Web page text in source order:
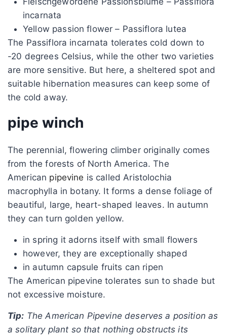
incarnata
Yellow passion flower – Passiflora lutea
The Passiflora incarnata tolerates cold down to
-20 degrees Celsius, while the other two varieties
are more sensitive. But here, a sheltered spot and
suitable hibernation measures can keep some of
the cold away.
pipe winch
The perennial, flowering climber originally comes
from the forests of North America. The
American pipevine is called Aristolochia
macrophylla in botany. It forms a dense foliage of
beautiful, large, heart-shaped leaves. In autumn
they can turn golden yellow.
in spring it adorns itself with small flowers
however, they are exceptionally shaped
in autumn capsule fruits can ripen
The American pipevine tolerates sun to shade but
not excessive moisture.
Tip: The American Pipevine deserves a position as
a solitary plant so that nothing obstructs its